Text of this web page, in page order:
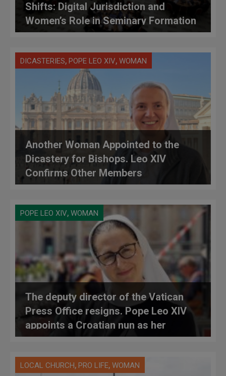
Shifts: Digital Jurisdiction and
Women’s Role in Seminary Formation
on the Vatican Table
DICASTERIES, POPE LEO XIV, WOMAN
Another Woman Appointed to the
Dicastery for Bishops. Leo XIV
Confirms Other Members
POPE LEO XIV, WOMAN
The deputy director of the Vatican
Press Office resigns. Pope Leo XIV
appoints a Croatian nun as her
replacement
LOCAL CHURCH, PRO LIFE, WOMAN